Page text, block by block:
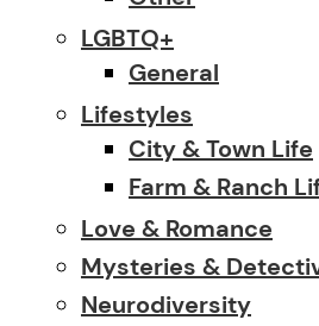
LGBTQ+
General
Lifestyles
City & Town Life
Farm & Ranch
Love & Romance
Mysteries &
Neurodiversity